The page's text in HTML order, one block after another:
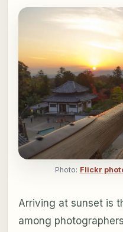
Photo: Flickr
Arriving at sunset is
among